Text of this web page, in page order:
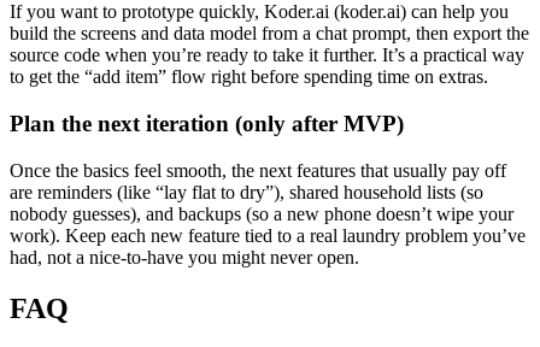
If you want to prototype quickly, Koder.ai (koder.ai) can help you
build the screens and data model from a chat prompt, then export the
source code when you’re ready to take it further. It’s a practical way
to get the “add item” flow right before spending time on extras.
Plan the next iteration (only after MVP)
Once the basics feel smooth, the next features that usually pay off
are reminders (like “lay flat to dry”), shared household lists (so
nobody guesses), and backups (so a new phone doesn’t wipe your
work). Keep each new feature tied to a real laundry problem you’ve
had, not a nice-to-have you might never open.
FAQ